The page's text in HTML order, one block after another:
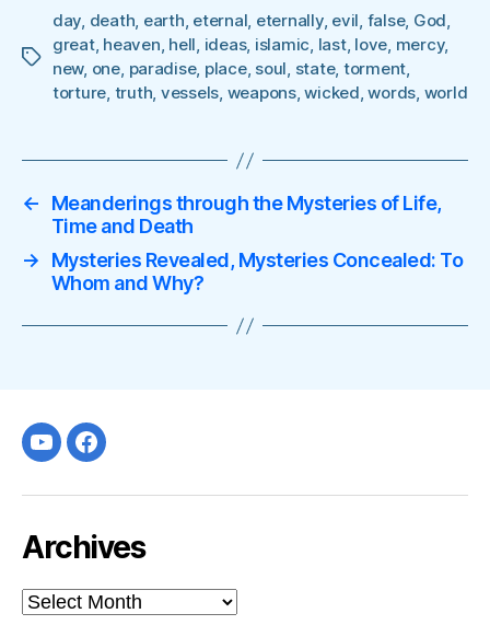
Tags
day, death, earth, eternal, eternally, evil, false, God,
great, heaven, hell, ideas, islamic, last, love, mercy,
new, one, paradise, place, soul, state, torment,
torture, truth, vessels, weapons,wicked,words, world
←
Meanderings through the Mysteries of Life,
Time and Death
→
Mysteries Revealed, Mysteries Concealed: To
Whom and Why?
Youtubefacebook
Archives
Archives